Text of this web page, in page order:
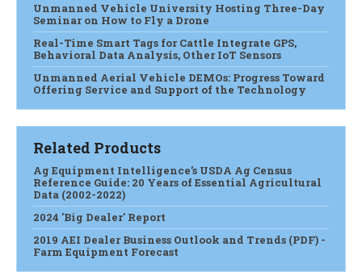
Unmanned Vehicle University Hosting Three-Day
Seminar on How to Fly a Drone
Real-Time Smart Tags for Cattle Integrate GPS,
Behavioral Data Analysis, Other IoT Sensors
Unmanned Aerial Vehicle DEMOs: Progress Toward
Offering Service and Support of the Technology
Related Products
Ag Equipment Intelligence’s USDA Ag Census
Reference Guide: 20 Years of Essential Agricultural
Data (2002-2022)
2024 'Big Dealer' Report
2019 AEI Dealer Business Outlook and Trends (PDF) -
Farm Equipment Forecast